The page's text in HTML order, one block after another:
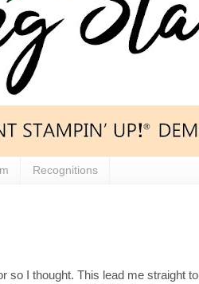
Recognitions
so I thought. This lead me straight to